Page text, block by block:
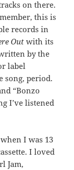
on there.
this is
records in
Out with its
by the
label
song, period.
“Bonzo
I’ve listened
I was 13
I loved
Jam,